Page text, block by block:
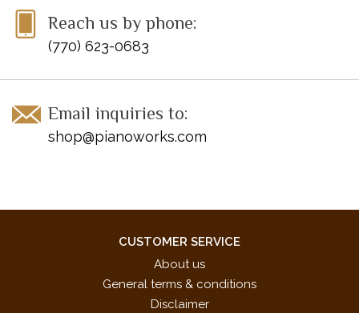
Reach us by phone:
(770) 623-0683
Email inquiries to:
shop@pianoworks.com
CUSTOMER SERVICE
About us
General terms & conditions
Disclaimer